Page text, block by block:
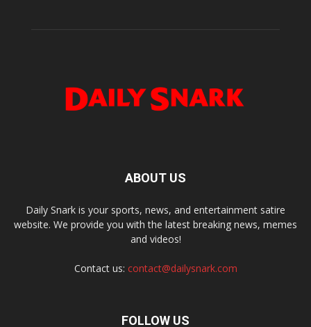
ABOUT US
Daily Snark is your sports, news, and entertainment satire
website. We provide you with the latest breaking news, memes
and videos!
Contact us: contact@dailysnark.com
FOLLOW US